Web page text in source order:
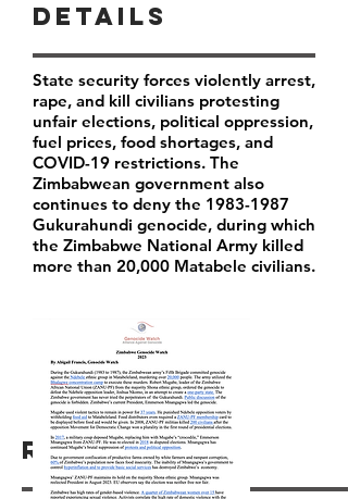
Resources
Details
State security forces violently arrest,
rape, and kill civilians protesting
unfair elections, political oppression,
fuel prices, food shortages, and
COVID-19 restrictions. The
Zimbabwean government also
continues to deny the 1983-1987
Gukurahundi genocide, during which
the Zimbabwe National Army killed
more than 20,000 Matabele civilians.